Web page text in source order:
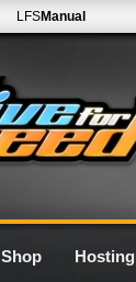
LFSManual
Shop Hosting